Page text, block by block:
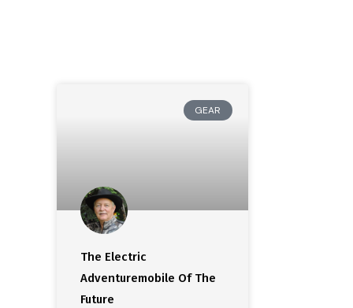
GEAR
The Electric
Adventuremobile Of The
Future